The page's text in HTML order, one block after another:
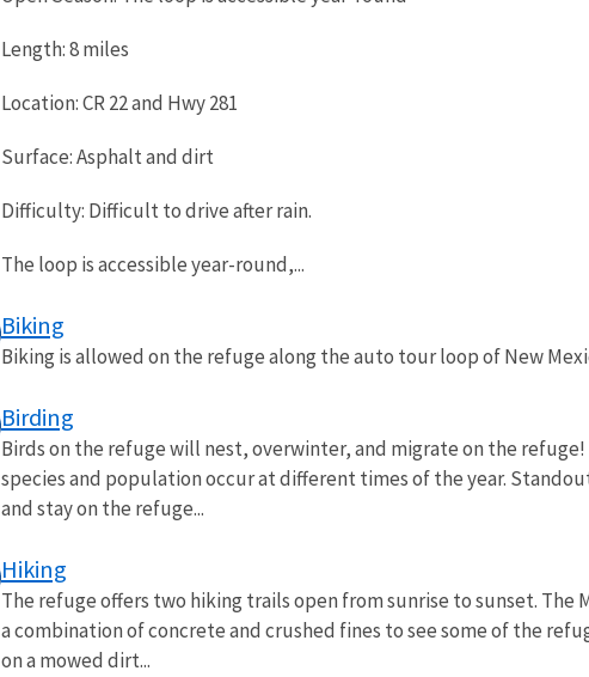
Length: 8 miles
Location: CR 22 and Hwy 281
Surface: Asphalt and dirt
Difficulty: Difficult to drive after rain.
The loop is accessible year-round,...
Biking
Biking is allowed on the refuge along the auto tour loop of New
Birding
Birds on the refuge will nest, overwinter, and migrate on the
species and population occur at different times of the year.
and stay on the refuge...
Hiking
The refuge offers two hiking trails open from sunrise to sunset.
a combination of concrete and crushed fines to see some of the
on a mowed dirt...